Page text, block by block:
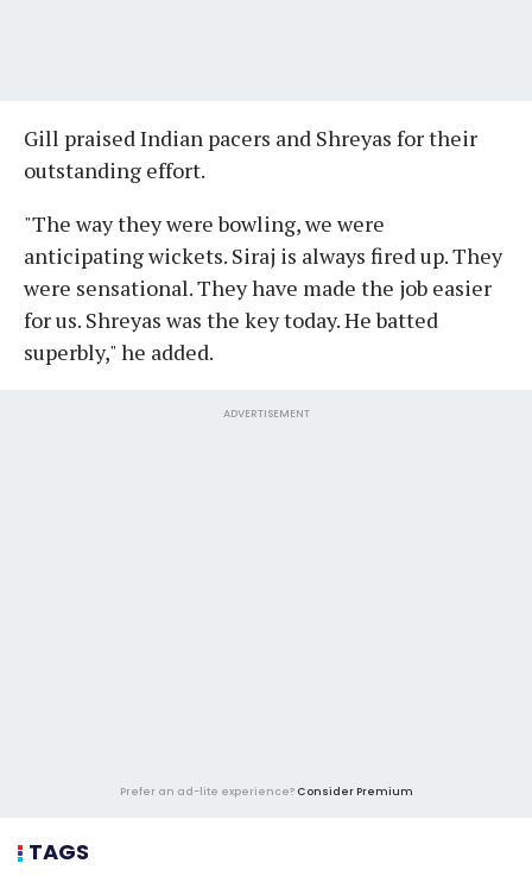
Gill praised Indian pacers and Shreyas for their
outstanding effort.
"The way they were bowling, we were
anticipating wickets. Siraj is always fired up. They
were sensational. They have made the job easier
for us. Shreyas was the key today. He batted
superbly," he added.
ADVERTISEMENT
Prefer an ad-lite experience? Consider Premium
TAGS